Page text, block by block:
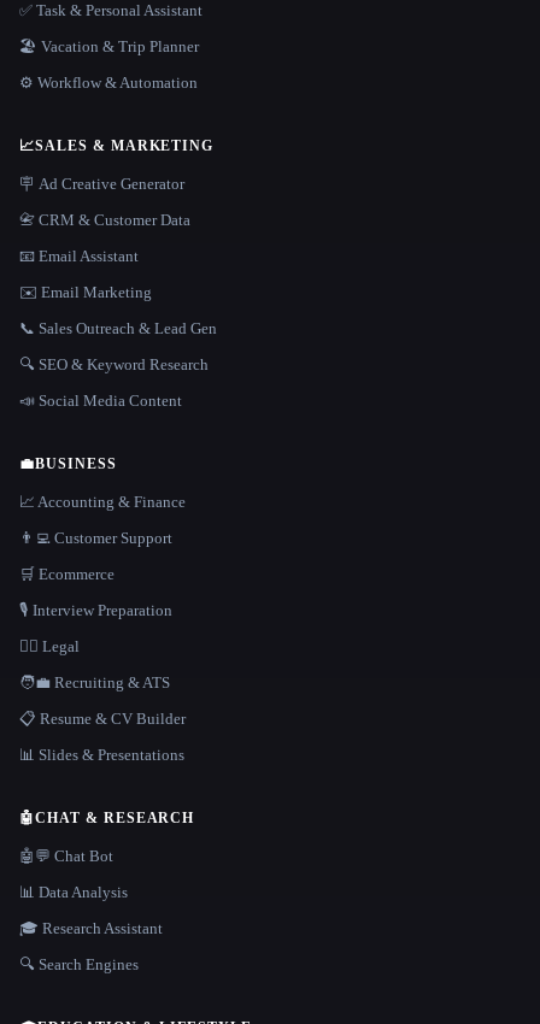
✅ Task & Personal Assistant
🏖 Vacation & Trip Planner
⚙️ Workflow & Automation
📈SALES & MARKETING
🪧 Ad Creative Generator
📇 CRM & Customer Data
📧 Email Assistant
✉️ Email Marketing
📞 Sales Outreach & Lead Gen
🔍 SEO & Keyword Research
📣 Social Media Content
💼BUSINESS
📈 Accounting & Finance
👨‍💻 Customer Support
🛒 Ecommerce
🎙️ Interview Preparation
👩‍⚖️ Legal
🧑‍💼 Recruiting & ATS
📋 Resume & CV Builder
📊 Slides & Presentations
🤖CHAT & RESEARCH
🤖💬 Chat Bot
📊 Data Analysis
🎓 Research Assistant
🔍 Search Engines